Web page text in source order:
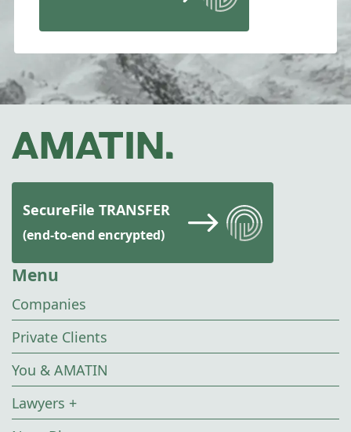
SecureFile TRANSFER
(end-to-end encrypted)
Menu
Companies
Private Clients
You & AMATIN
Lawyers +